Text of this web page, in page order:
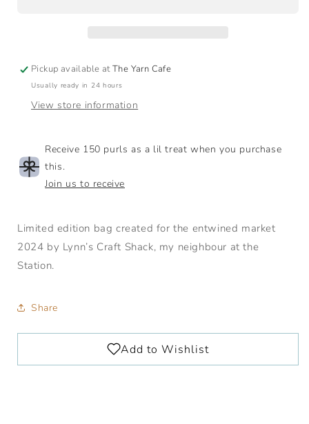
Pickup available atThe Yarn Cafe
Usually ready in 24 hours
View store information
Receive 150 purls as a lil treat when you purchase
this.
Join us to receive
Limited edition bag created for the entwined market
2024 by Lynn’s Craft Shack, my neighbour at the
Station.
Share